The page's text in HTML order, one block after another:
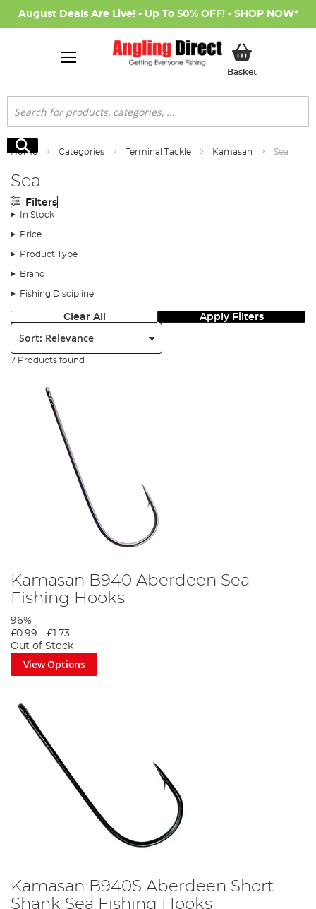
August Deals Are Live! - Up To 50% OFF! - SHOP NOW*
BasketMy Basket
Search
Search
Home Categories Terminal Tackle Kamasan Sea
Sea
Filters
In Stock
Price
Product Type
Brand
Fishing Discipline
Clear All Apply Filters
Sort:
7 Products found
Kamasan B940 Aberdeen Sea
Fishing Hooks
96%
£0.99 - £1.73
Out of Stock
View Options
Kamasan B940S Aberdeen Short
Shank Sea Fishing Hooks